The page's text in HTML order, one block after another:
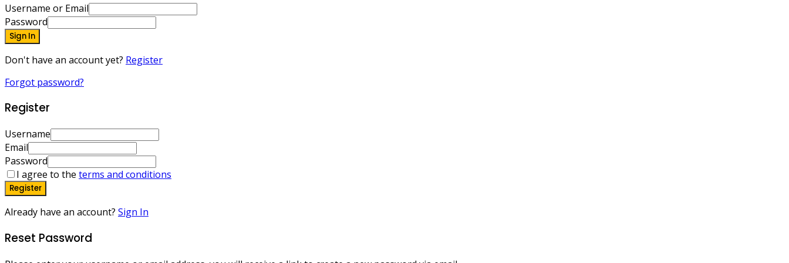
Username or Email
Password
Sign In
Don't have an account yet? Register
Forgot password?
Register
Username
Email
Password
I agree to the terms and conditions
Register
Already have an account? Sign In
Reset Password